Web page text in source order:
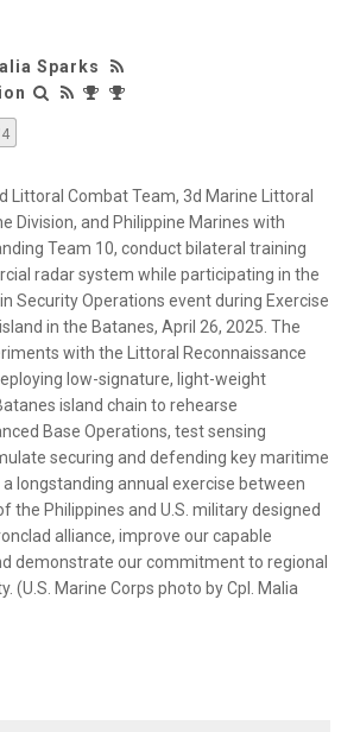
Sparks
Littoral Combat Team, 3d Marine Littoral
Division, and Philippine Marines with
Team 10, conduct bilateral training
radar system while participating in the
Security Operations event during Exercise
in the Batanes, April 26, 2025. The
with the Littoral Reconnaissance
low-signature, light-weight
island chain to rehearse
Base Operations, test sensing
securing and defending key maritime
longstanding annual exercise between
the Philippines and U.S. military designed
alliance, improve our capable
demonstrate our commitment to regional
(U.S. Marine Corps photo by Cpl. Malia